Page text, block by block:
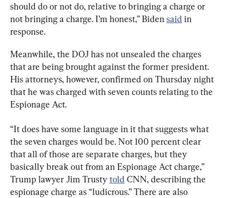
should do or not do, relative to bringing a charge or
not bringing a charge. I’m honest,” Biden said in
response.
Meanwhile, the DOJ has not unsealed the charges
that are being brought against the former president.
His attorneys, however, confirmed on Thursday night
that he was charged with seven counts relating to the
Espionage Act.
“It does have some language in it that suggests what
the seven charges would be. Not 100 percent clear
that all of those are separate charges, but they
basically break out from an Espionage Act charge,”
Trump lawyer Jim Trusty told CNN, describing the
espionage charge as “ludicrous.” There are also